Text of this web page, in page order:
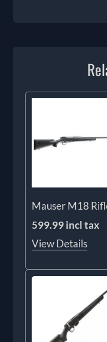
Mauser M18
599.99 incl tax
View Details